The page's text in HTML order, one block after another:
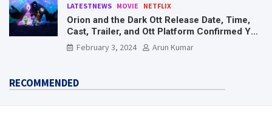
LATESTNEWS MOVIE NETFLIX
Orion and the Dark Ott Release Date, Time,
Cast, Trailer, and Ott Platform Confirmed You
Need To Know Here
February 3, 2024 Arun Kumar
RECOMMENDED